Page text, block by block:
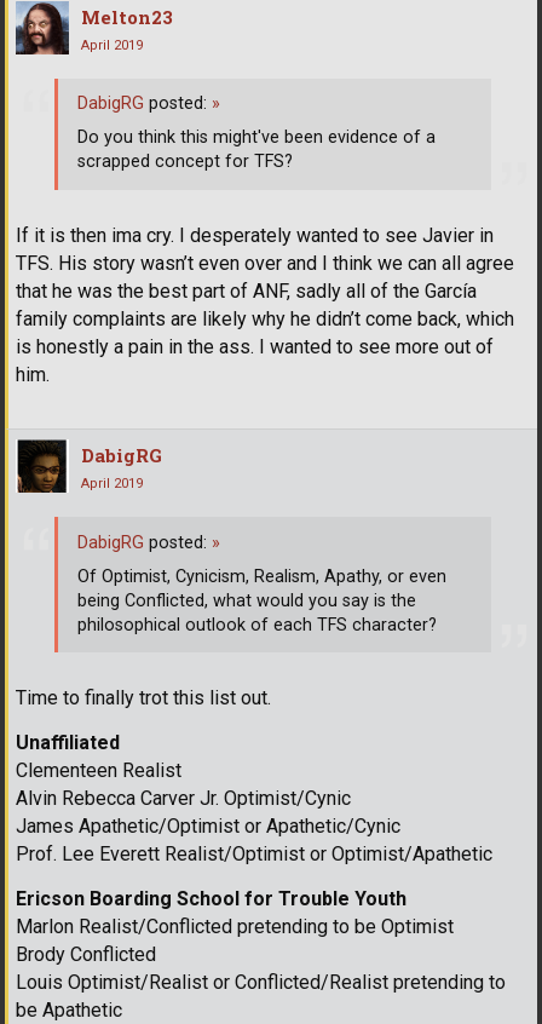
Melton23
April 2019
If it is then ima cry. I desperately wanted to see Javier in
TFS. His story wasn’t even over and I think we can all agree
that he was the best part of ANF, sadly all of the García
family complaints are likely why he didn’t come back, which
is honestly a pain in the ass. I wanted to see more out of
him.
DabigRG posted: »
Do you think this might've been evidence of a
scrapped concept for TFS?
DabigRG
April 2019
Time to finally trot this list out.
Unaffiliated
Clementeen Realist
Alvin Rebecca Carver Jr. Optimist/Cynic
James Apathetic/Optimist or Apathetic/Cynic
Prof. Lee Everett Realist/Optimist or Optimist/Apathetic
Ericson Boarding School for Trouble Youth
Marlon Realist/Conflicted pretending to be Optimist
Brody Conflicted
Louis Optimist/Realist or Conflicted/Realist pretending to
be Apathetic
DabigRG posted: »
Of Optimist, Cynicism, Realism, Apathy, or even
being Conflicted, what would you say is the
philosophical outlook of each TFS character?